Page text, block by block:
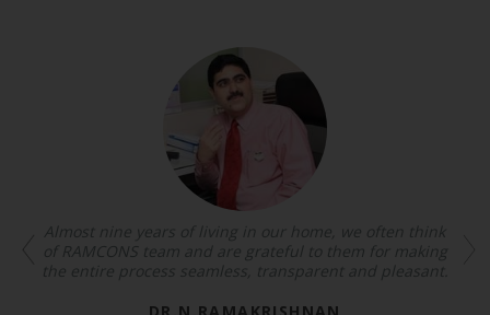
Almost nine years of living in our home, we often think
of RAMCONS team and are grateful to them for making
the entire process seamless, transparent and pleasant.